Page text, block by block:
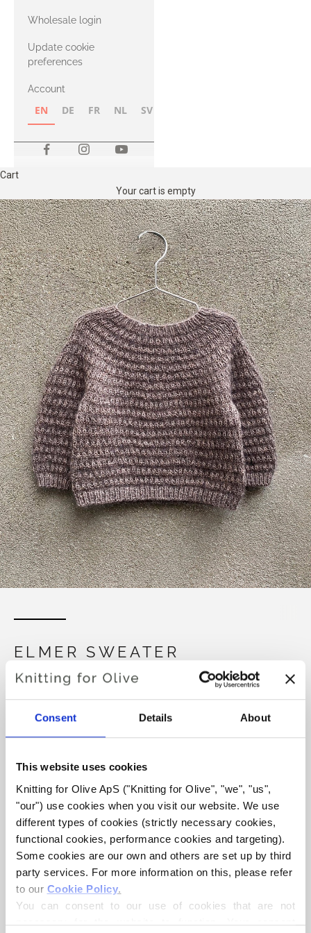
Consent Details About
This website uses cookies
Knitting for Olive ApS ("Knitting for Olive", "we", "us",
"our") use cookies when you visit our website. We use
different types of cookies (strictly necessary cookies,
functional cookies, performance cookies and targeting).
Some cookies are our own and others are set up by third
party services. For more information on this, please refer
to our Cookie Policy.
You can consent to our use of cookies that are not
necessary for the website to function. Your consent
with Heavy
Merino
Wholesale login
Update cookie
preferences
Account
EN DE FR NL SV
Cart
Your cart is empty
ELMER SWEATER
€6,60
Purchase of yarn?
I WOULD LIKE TO BUY YARN FOR THE PATTERN
ADD TO CART